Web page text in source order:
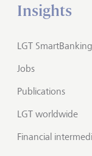
Insights
LGT SmartBanking
Jobs
Publications
LGT worldwide
Financial